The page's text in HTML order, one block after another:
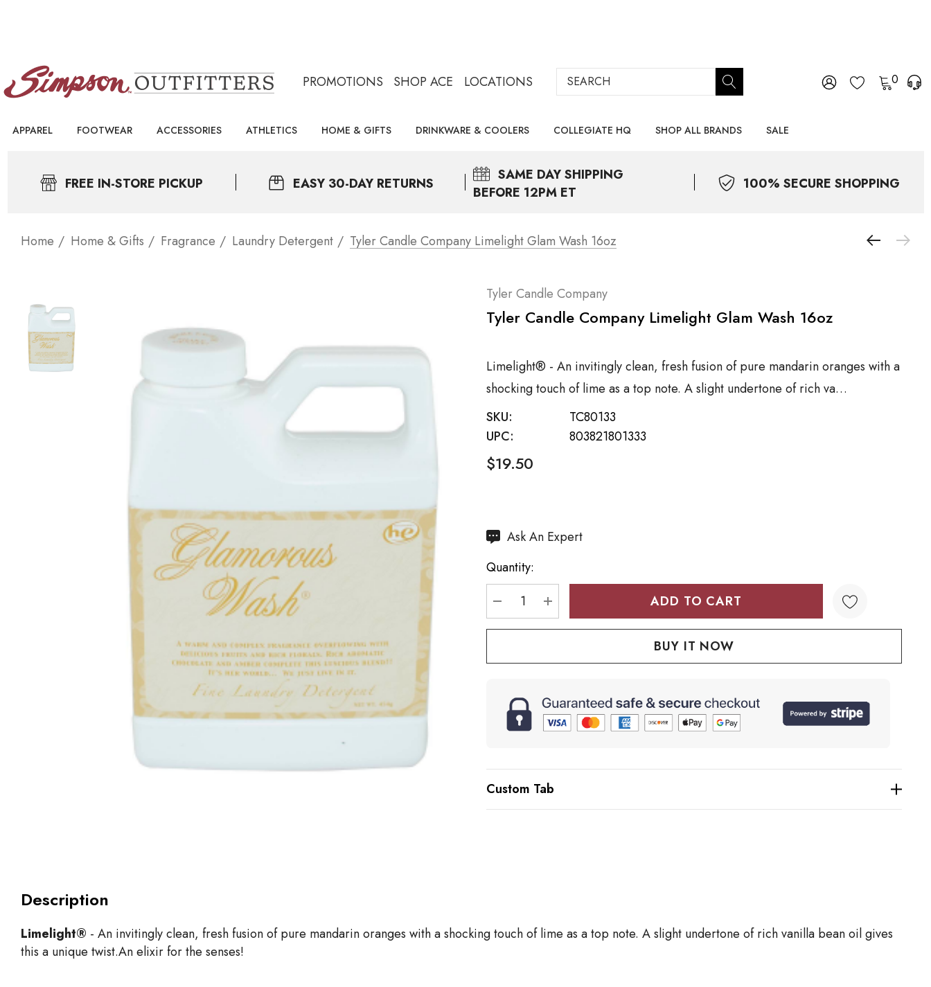
PROMOTIONS SHOP ACE LOCATIONS Search 0
APPAREL FOOTWEAR ACCESSORIES ATHLETICS HOME & GIFTS DRINKWARE & COOLERS COLLEGIATE HQ SHOP ALL BRANDS SALE
FREE IN-STORE PICKUP EASY 30-DAY RETURNS SAME DAYSHIPPING
BEFORE 12PM ET
100% SECURE SHOPPING
Home Home & Gifts Fragrance Laundry Detergent Tyler Candle Company Limelight Glam Wash 16oz
Tyler Candle Company
Tyler Candle Company Limelight Glam Wash 16oz
Limelight® - An invitingly clean, fresh fusion of pure mandarin oranges with a
shocking touch of lime as a top note. A slight undertone of rich va…
SKU:
TC80133
UPC:
803821801333
$19.50
Hurry
Current
stock:
Ask An Expert
Quantity:
DECREASE QUANTITY:
INCREASE QUANTITY:
Custom Tab
Description
Limelight® - An invitingly clean, fresh fusion of pure mandarin oranges with a shocking touch of lime as a top note. A slight undertone of rich vanilla bean oil gives
this a unique twist.An elixir for the senses!